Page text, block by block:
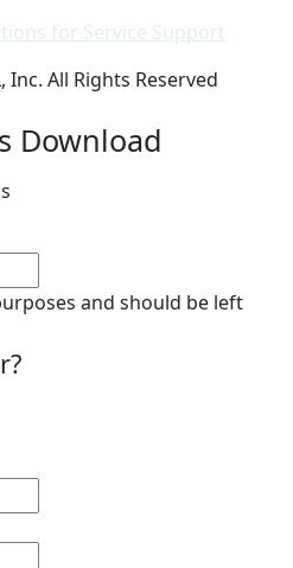
for Service Support
Inc. All Rights Reserved
Download
and should be left